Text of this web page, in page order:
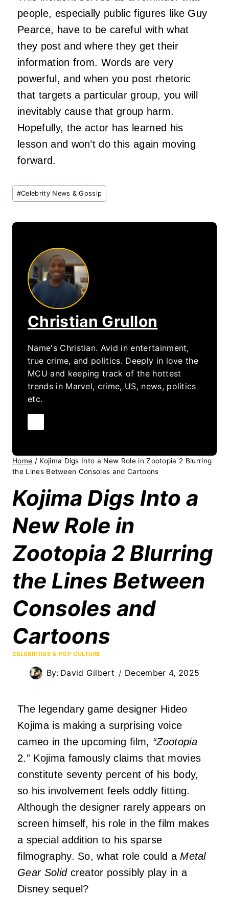
people, especially public figures like Guy
Pearce, have to be careful with what
they post and where they get their
information from. Words are very
powerful, and when you post rhetoric
that targets a particular group, you will
inevitably cause that group harm.
Hopefully, the actor has learned his
lesson and won’t do this again moving
forward.
Post
Tags:
#Celebrity News & Gossip
Christian Grullon
Name's Christian. Avid in entertainment,
true crime, and politics. Deeply in love the
MCU and keeping track of the hottest
trends in Marvel, crime, US, news, politics
etc.
Home / Kojima Digs Into a New Role in Zootopia 2 Blurring
the Lines Between Consoles and Cartoons
Kojima Digs Into a
New Role in
Zootopia 2 Blurring
the Lines Between
Consoles and
Cartoons
CELEBRITIES & POP CULTURE
By: David Gilbert December 4, 2025
The legendary game designer Hideo
Kojima is making a surprising voice
cameo in the upcoming film, “Zootopia
2.” Kojima famously claims that movies
constitute seventy percent of his body,
so his involvement feels oddly fitting.
Although the designer rarely appears on
screen himself, his role in the film makes
a special addition to his sparse
filmography. So, what role could aMetal
Gear Solidcreator possibly play in a
Disney sequel?